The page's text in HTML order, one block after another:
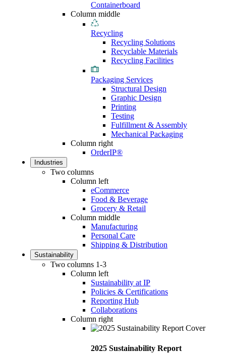
Containerboard
Column middle
Recycling
Recycling Solutions
Recyclable Materials
Recycling Facilities
Packaging Services
Structural Design
Graphic Design
Printing
Testing
Fulfillment & Assembly
Mechanical Packaging
Column right
OrderIP®
Industries
Two columns
Column left
eCommerce
Food & Beverage
Grocery & Retail
Column middle
Manufacturing
Personal Care
Shipping & Distribution
Sustainability
Two columns 1-3
Column left
Sustainability at IP
Policies & Certifications
Reporting Hub
Collaborations
Column right
2025 Sustainability Report